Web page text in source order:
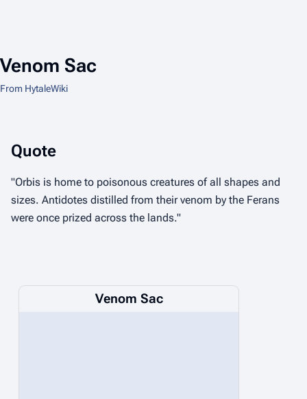
Venom Sac
From HytaleWiki
Quote
"Orbis is home to poisonous creatures of all shapes and
sizes. Antidotes distilled from their venom by the Ferans
were once prized across the lands."
Venom Sac